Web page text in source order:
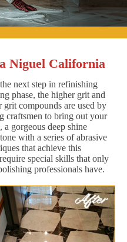
Niguel California
next step in refinishing
phase, the higher grit and
compounds are used by
craftsmen to bring out your
a gorgeous deep shine
with a series of abrasive
that achieve this
special skills that only
professionals have.